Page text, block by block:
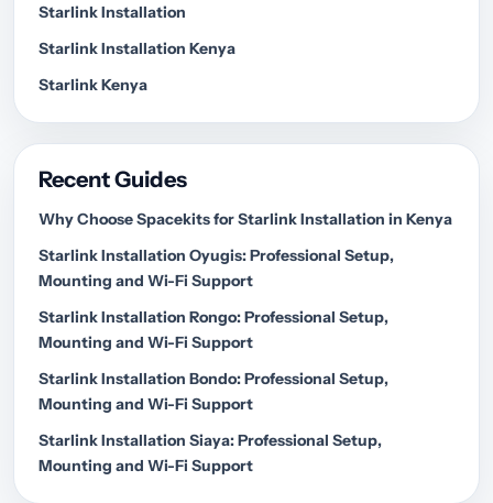
Starlink Installation
Starlink Installation Kenya
Starlink Kenya
Recent Guides
Why Choose Spacekits for Starlink Installation in Kenya
Starlink Installation Oyugis: Professional Setup,
Mounting and Wi-Fi Support
Starlink Installation Rongo: Professional Setup,
Mounting and Wi-Fi Support
Starlink Installation Bondo: Professional Setup,
Mounting and Wi-Fi Support
Starlink Installation Siaya: Professional Setup,
Mounting and Wi-Fi Support